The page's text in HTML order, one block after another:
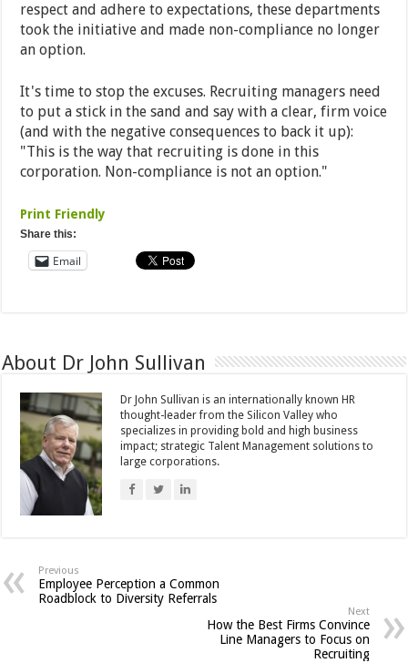
respect and adhere to expectations, these departments
took the initiative and made non-compliance no longer
an option.
It's time to stop the excuses. Recruiting managers need
to put a stick in the sand and say with a clear, firm voice
(and with the negative consequences to back it up):
"This is the way that recruiting is done in this
corporation. Non-compliance is not an option."
Print Friendly
Share this:
Email
About Dr John Sullivan
Dr John Sullivan is an internationally known HR
thought-leader from the Silicon Valley who
specializes in providing bold and high business
impact; strategic Talent Management solutions to
large corporations.
Previous
Employee Perception a Common
Roadblock to Diversity Referrals
Next
How the Best Firms Convince
Line Managers to Focus on
Recruiting